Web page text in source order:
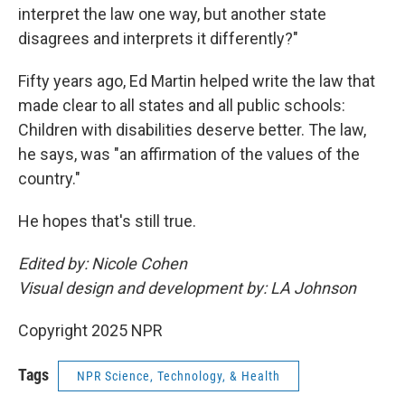
interpret the law one way, but another state
disagrees and interprets it differently?"
Fifty years ago, Ed Martin helped write the law that
made clear to all states and all public schools:
Children with disabilities deserve better. The law,
he says, was "an affirmation of the values of the
country."
He hopes that's still true.
Edited by: Nicole Cohen
Visual design and development by: LA Johnson
Copyright 2025 NPR
Tags NPR Science, Technology, & Health